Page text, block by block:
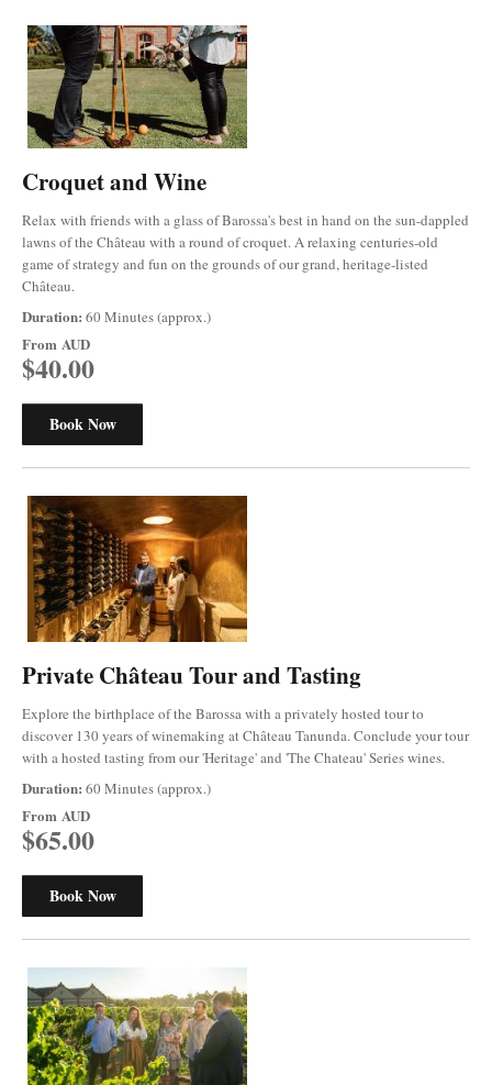
Croquet and Wine
Relax with friends with a glass of Barossa's best in hand on the sun-dappled
lawns of the Château with a round of croquet. A relaxing centuries-old
game of strategy and fun on the grounds of our grand, heritage-listed
Château.
Duration: 60 Minutes (approx.)
From AUD
$40.00
Book Now
Private Château Tour and Tasting
Explore the birthplace of the Barossa with a privately hosted tour to
discover 130 years of winemaking at Château Tanunda. Conclude your tour
with a hosted tasting from our 'Heritage' and 'The Chateau' Series wines.
Duration: 60 Minutes (approx.)
From AUD
$65.00
Book Now